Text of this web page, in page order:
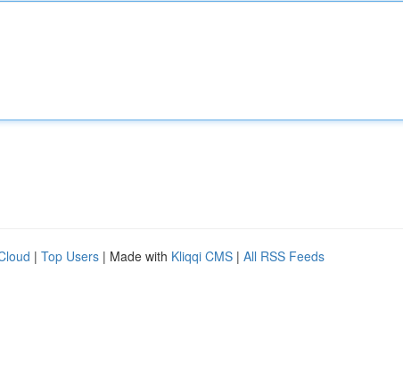
| Top Users | Made with Kliqqi CMS | All RSS Feeds